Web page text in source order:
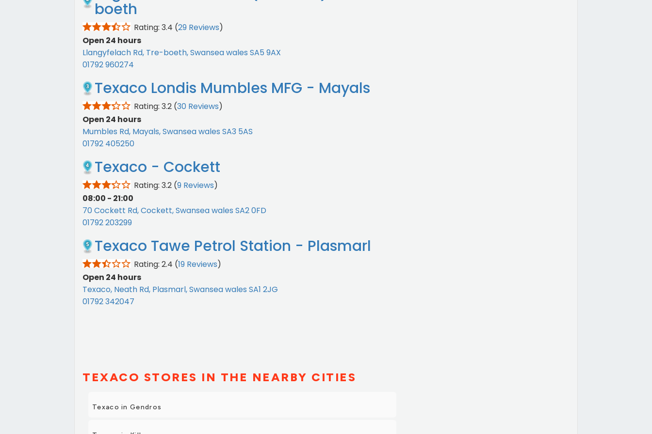
boeth
Rating: 3.4 (29 Reviews)
Open 24 hours
Llangyfelach Rd, Tre-boeth, Swansea wales SA5 9AX
01792 960274
Texaco Londis Mumbles MFG - Mayals
Rating: 3.2 (30 Reviews)
Open 24 hours
Mumbles Rd, Mayals, Swansea wales SA3 5AS
01792 405250
Texaco - Cockett
Rating: 3.2 (9 Reviews)
08:00 - 21:00
70 Cockett Rd, Cockett, Swansea wales SA2 0FD
01792 203299
Texaco Tawe Petrol Station - Plasmarl
Rating: 2.4 (19 Reviews)
Open 24 hours
Texaco, Neath Rd, Plasmarl, Swansea wales SA1 2JG
01792 342047
TEXACO STORES IN THE NEARBY CITIES
Texaco in Gendros